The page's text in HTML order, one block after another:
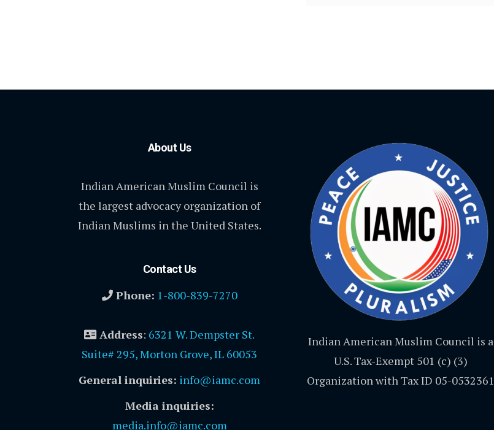
About Us
Indian American Muslim Council is
the largest advocacy organization of
Indian Muslims in the United States.
Contact Us
Phone: 1-800-839-7270
Address: 6321 W. Dempster St.
Suite# 295, Morton Grove, IL 60053
General inquiries: info@iamc.com
Media inquiries:
media.info@iamc.com
Indian American Muslim Council is a
U.S. Tax-Exempt 501 (c) (3)
Organization with Tax ID 05-0532361